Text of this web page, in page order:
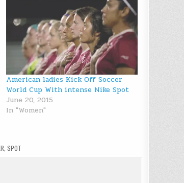
American ladies Kick Off Soccer
World Cup With intense Nike Spot
June 20, 2015
In "Women"
SPOT